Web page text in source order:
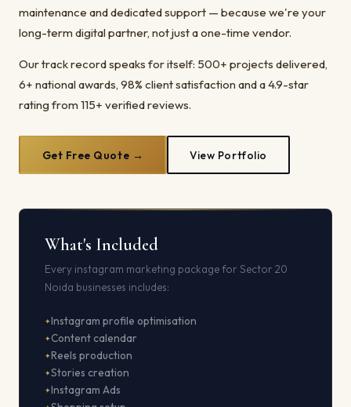
maintenance and dedicated support — because we're your
long-term digital partner, not just a one-time vendor.
Our track record speaks for itself: 500+ projects delivered,
6+ national awards, 98% client satisfaction and a 4.9-star
rating from 115+ verified reviews.
Get Free Quote → View Portfolio
What's Included
Every instagram marketing package for Sector 20
Noida businesses includes:
Instagram profile optimisation
Content calendar
Reels production
Stories creation
Instagram Ads